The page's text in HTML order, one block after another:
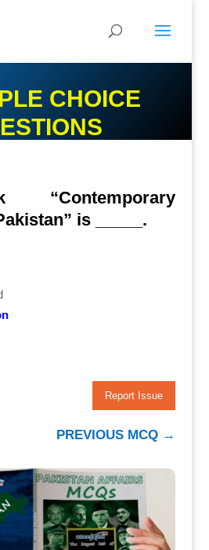
CHOICE
is _____.
Report Issue
PREVIOUS MCQ →